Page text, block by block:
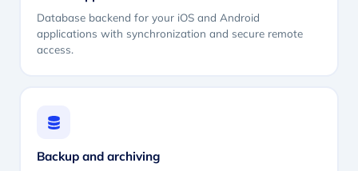
Database backend for your iOS and Android
applications with synchronization and secure remote
access.
Backup and archiving